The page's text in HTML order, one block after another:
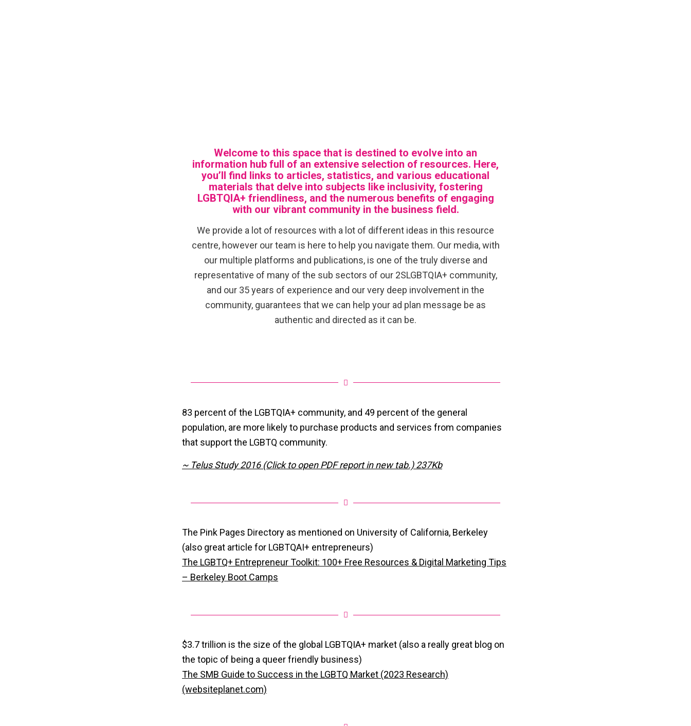
Welcome to this space that is destined to evolve into an
information hub full of an extensive selection of resources. Here,
you’ll find links to articles, statistics, and various educational
materials that delve into subjects like inclusivity, fostering
LGBTQIA+ friendliness, and the numerous benefits of engaging
with our vibrant community in the business field.
We provide a lot of resources with a lot of different ideas in this resource
centre, however our team is here to help you navigate them. Our media, with
our multiple platforms and publications, is one of the truly diverse and
representative of many of the sub sectors of our 2SLGBTQIA+ community,
and our 35 years of experience and our very deep involvement in the
community, guarantees that we can help your ad plan message be as
authentic and directed as it can be.
83 percent of the LGBTQIA+ community, and 49 percent of the general
population, are more likely to purchase products and services from companies
that support the LGBTQ community.
~ Telus Study 2016 (Click to open PDF report in new tab.) 237Kb
The Pink Pages Directory as mentioned on University of California, Berkeley
(also great article for LGBTQAI+ entrepreneurs)
The LGBTQ+ Entrepreneur Toolkit: 100+ Free Resources & Digital Marketing Tips
– Berkeley Boot Camps
$3.7 trillion is the size of the global LGBTQIA+ market (also a really great blog on
the topic of being a queer friendly business)
The SMB Guide to Success in the LGBTQ Market (2023 Research)
(websiteplanet.com)